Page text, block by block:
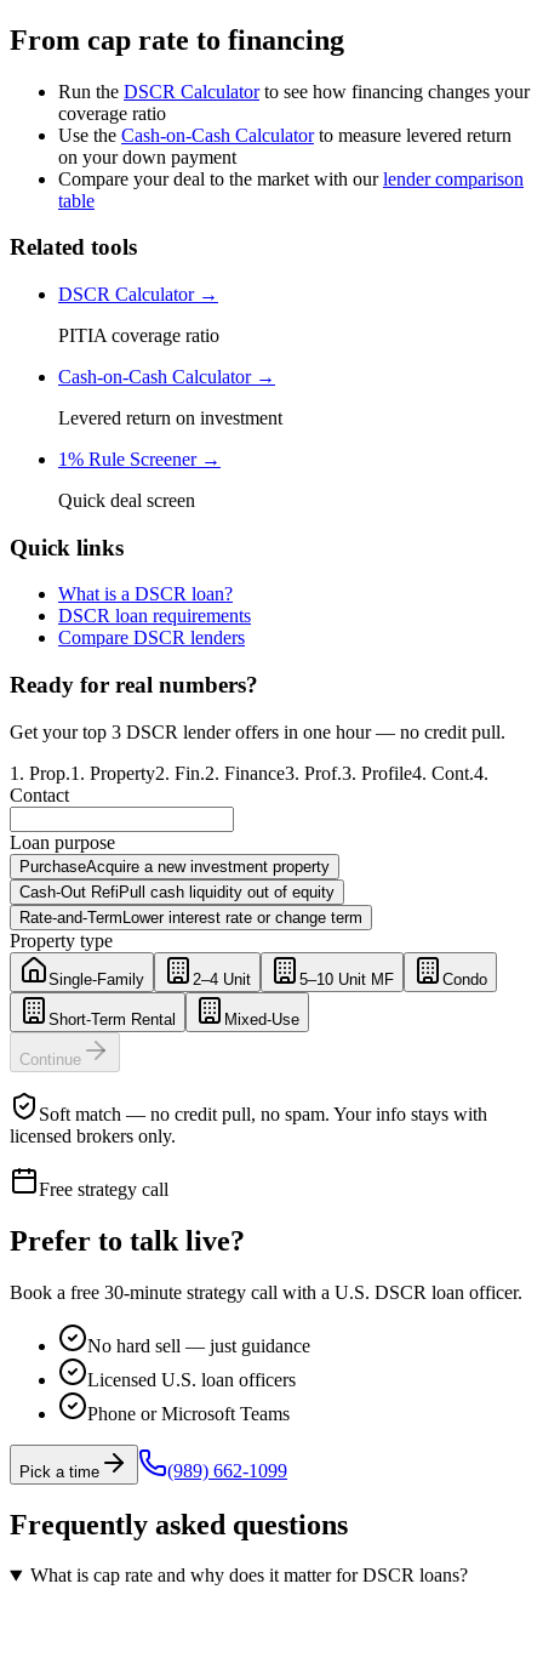
From cap rate to financing
Run the DSCR Calculatorto see how financing changes your
coverage ratio
Use the Cash-on-Cash Calculatorto measure levered return
on your down payment
Compare your deal to the market with ourlender comparison
table
Related tools
DSCR Calculator →
PITIA coverage ratio
Cash-on-Cash Calculator →
Levered return on investment
1% Rule Screener →
Quick deal screen
Quick links
What is a DSCR loan?
DSCR loan requirements
Compare DSCR lenders
Ready for real numbers?
Get your top 3 DSCR lender offers in one hour — no credit pull.
1 . Prop.1 . Property2. Fin.2. Finance3. Prof.3. Profile4. Cont.4.
Contact
Loan purpose
PurchaseAcquire a new investment property
Cash-Out Refi Pull cash liquidity out of equity
Rate-and-Term Lower interest rate or change term
Property type
Single-Family 2–4 Unit 5–10 Unit MF Condo
Short-Term Rental Mixed-Use
Continue
Soft match — no credit pull, no spam. Your info stays with
licensed brokers only.
Free strategy call
Prefer to talk live?
Book a free 30-minute strategy call with a U.S. DSCR loan officer.
No hard sell — just guidance
Licensed U.S. loan officers
Phone or Microsoft Teams
Pick a time (989) 662-1099
Frequently asked questions
What is cap rate and why does it matter for DSCR loans?